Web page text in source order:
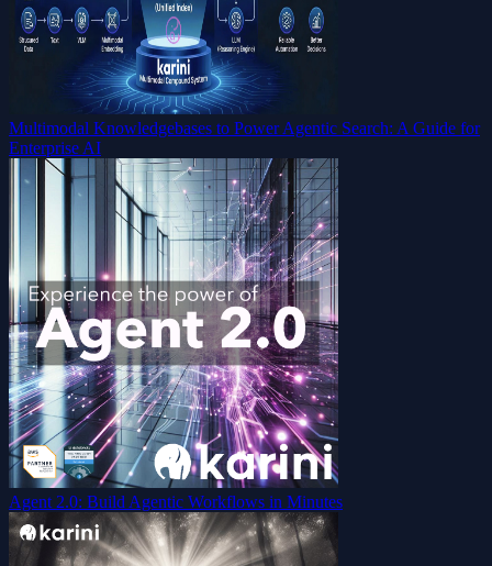
Multimodal Knowledgebases to Power Agentic Search: A Guide for
Enterprise AI
Agent 2.0: Build Agentic Workflows in Minutes